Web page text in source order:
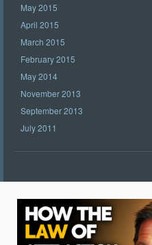
May 2015
April 2015
March 2015
February 2015
May 2014
November 2013
September 2013
July 2011